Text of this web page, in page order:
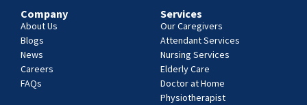
Company
About Us
Blogs
News
Careers
FAQs
Services
Our Caregivers
Attendant Services
Nursing Services
Elderly Care
Doctor at Home
Physiotherapist